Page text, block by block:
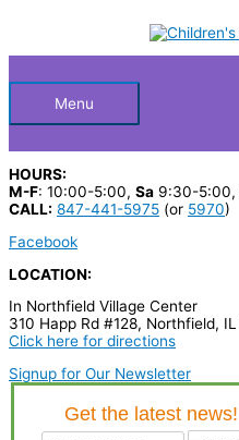
HeaderMenu
HOURS:
M-F: 10:00-5:00, Sa 9:30-5:00,
CALL: 847-441-5975 (or 5970)
Facebook
LOCATION:
In Northfield Village Center
310 Happ Rd #128, Northfield,
Click here for directions
Signup for Our Newsletter
c
p
r
o
d
u
c